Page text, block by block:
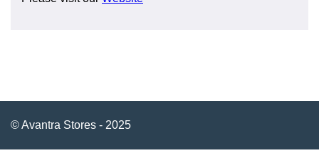
© Avantra Stores - 2025